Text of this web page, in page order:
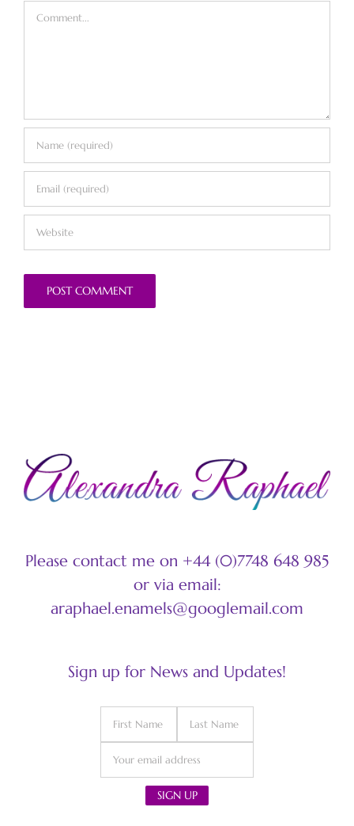
Comment
Please contact me on +44 (0)7748 648 985
or via email:
araphael.enamels@googlemail.com
Sign up for News and Updates!